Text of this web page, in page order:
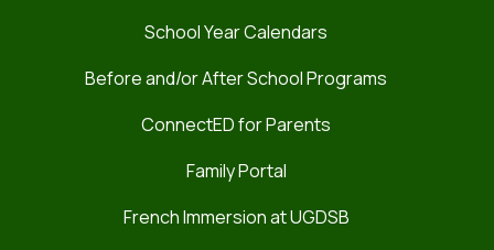
School Year Calendars
Before and/or After School Programs
ConnectED for Parents
Family Portal
French Immersion at UGDSB